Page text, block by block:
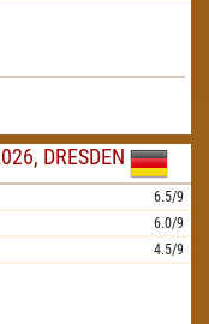
DRESDEN
6.5/9
6.0/9
4.5/9